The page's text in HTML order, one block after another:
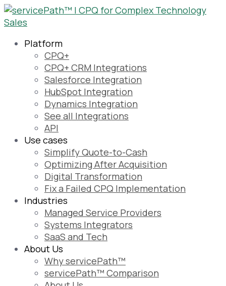
Platform
CPQ+
CPQ+ CRM Integrations
Salesforce Integration
HubSpot Integration
Dynamics Integration
See all Integrations
API
Use cases
Simplify Quote-to-Cash
Optimizing After Acquisition
Digital Transformation
Fix a Failed CPQ Implementation
Industries
Managed Service Providers
Systems Integrators
SaaS and Tech
About Us
Why servicePath™
servicePath™ Comparison